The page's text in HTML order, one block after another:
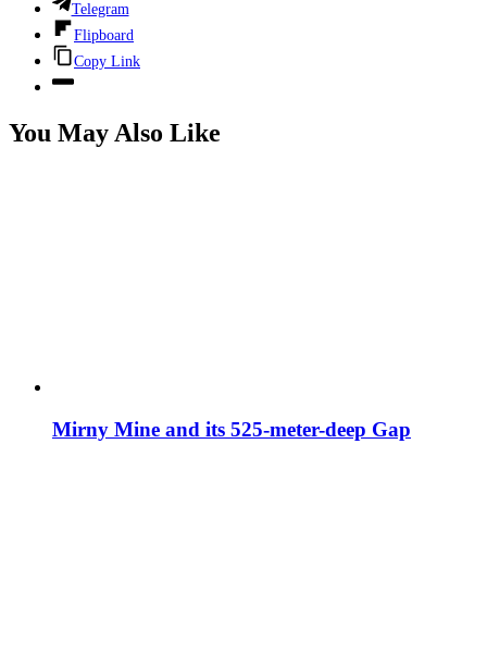
Telegram
Flipboard
Copy Link
You May Also Like
Mirny Mine and its 525-meter-deep Gap